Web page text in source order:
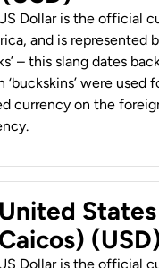
Dollar is the official
and is represented
– this slang dates
‘buckskins’ were used
currency on the
United
Caicos)
Dollar is the official